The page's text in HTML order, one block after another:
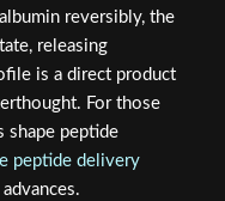
reversibly, the
releasing
is a direct product
For those
shape peptide
peptide delivery